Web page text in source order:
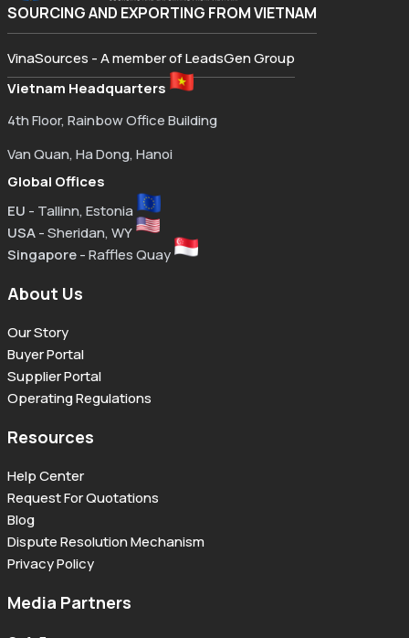
SOURCING AND EXPORTING FROM VIETNAM
VinaSources - A member of LeadsGen Group
Vietnam Headquarters
4th Floor, Rainbow Office Building
Van Quan, Ha Dong, Hanoi
Global Offices
EU - Tallinn, Estonia
USA- Sheridan, WY
Singapore- Raffles Quay
About Us
Our Story
Buyer Portal
Supplier Portal
Operating Regulations
Resources
Help Center
Request For Quotations
Blog
Dispute Resolution Mechanism
Privacy Policy
Media Partners